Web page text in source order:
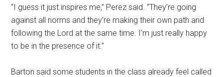
“I guess it just inspires me,” Perez said. “They’re going
against all norms and they’re making their own path and
following the Lord at the same time. I’m just really happy
to be in the presence of it.”
Barton said some students in the class already feel called